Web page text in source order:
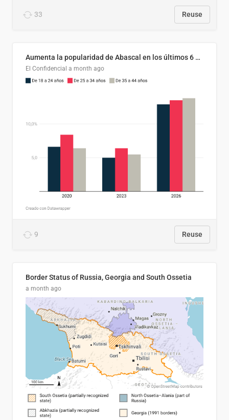
33 Reuse
Aumenta la popularidad de Abascal en los últimos 6 años
El Confidencial a month ago
9 Reuse
Border Status of Russia, Georgia and South Ossetia
a month ago